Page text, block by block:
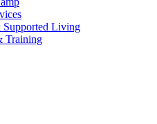
Supported Living
Training